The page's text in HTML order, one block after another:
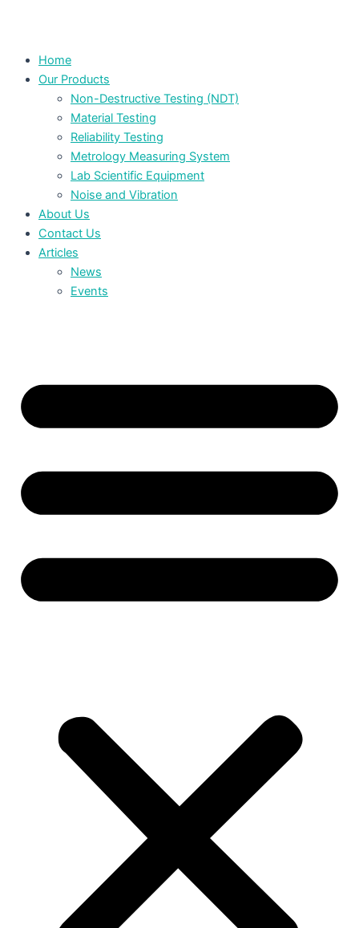
Home
Our Products
Non-Destructive Testing (NDT)
Material Testing
Reliability Testing
Metrology Measuring System
Lab Scientific Equipment
Noise and Vibration
About Us
Contact Us
Articles
News
Events